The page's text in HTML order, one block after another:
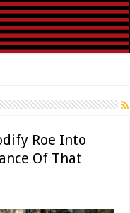
Roe Into
Of That